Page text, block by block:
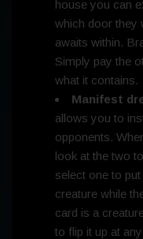
house you can
which door they
awaits within.
Simply pay the
what it contains.
Manifest
allows you to
opponents.
look at the two
select one to
creature while
card is a
to flip it up at